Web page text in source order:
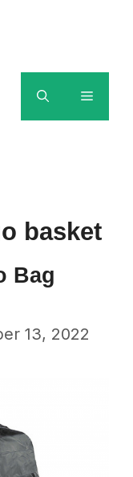
Menu
basket
Bag
13, 2022